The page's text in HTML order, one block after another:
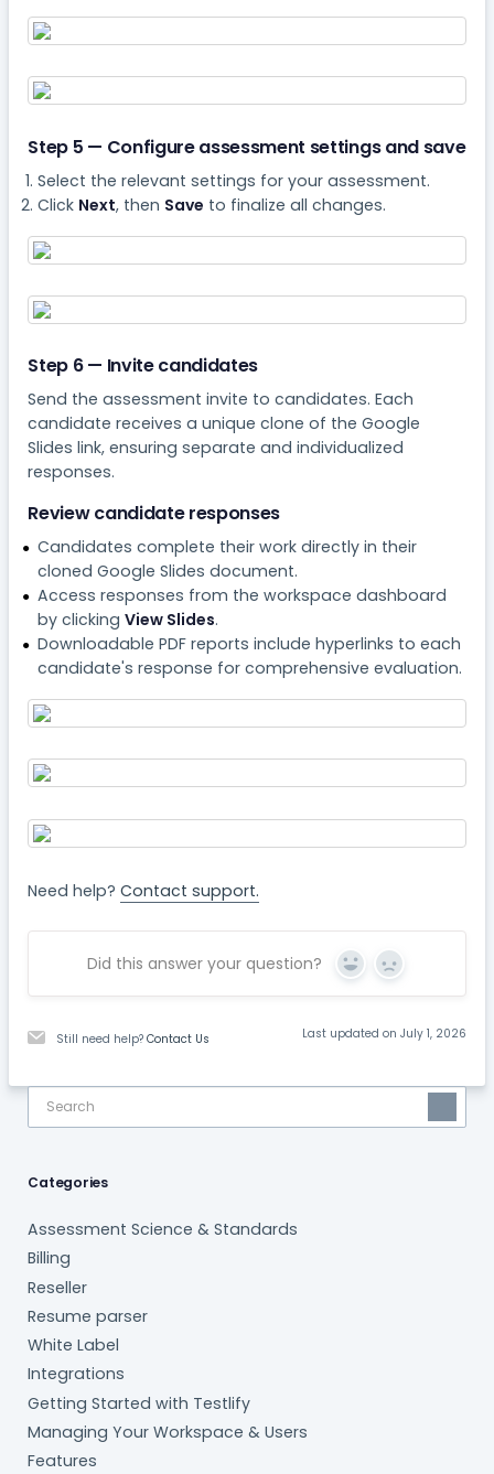
Step 5 — Configure assessment settings and save
Select the relevant settings for your assessment.
Click Next, then Save to finalize all changes.
Step 6 — Invite candidates
Send the assessment invite to candidates. Each
candidate receives a unique clone of the Google
Slides link, ensuring separate and individualized
responses.
Review candidate responses
Candidates complete their work directly in their
cloned Google Slides document.
Access responses from the workspace dashboard
by clicking View Slides.
Downloadable PDF reports include hyperlinks to each
candidate's response for comprehensive evaluation.
Need help?Contact support.
Did this answer your question? Yes No
Still need help?Contact Us Last updated on July 1, 2026
Categories
Assessment Science & Standards
Billing
Reseller
Resume parser
White Label
Integrations
Getting Started with Testlify
Managing Your Workspace & Users
Features